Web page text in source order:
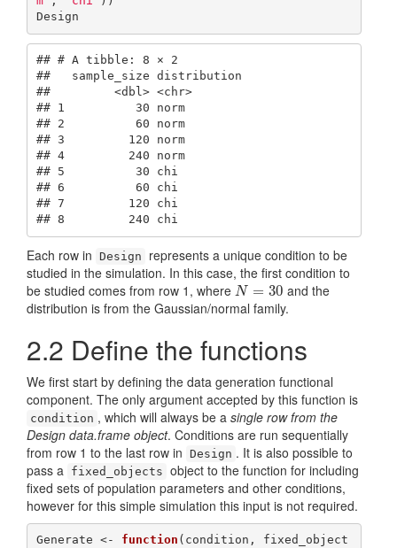
Design
## # A tibble: 8 × 2
##   sample_size distribution
##         <dbl> <chr>
## 1          30 norm
## 2          60 norm
## 3         120 norm
## 4         240 norm
## 5          30 chi
## 6          60 chi
## 7         120 chi
## 8         240 chi
Each row in Design
represents a unique condition to be
studied in the simulation. In this case, the first condition to
be studied comes from row 1, where N = 30
N= 30
and the
distribution is from the Gaussian/normal family.
2.2 Define the functions
We first start by defining the data generation functional
component. The only argument accepted by this function is
condition , which will always be a single row from the
Design data.frame object. Conditions are run sequentially
from row 1 to the last row in Design . It is also possible to
pass a
fixed_objects object to the function for including
fixed sets of population parameters and other conditions,
however for this simple simulation this input is not required.
Generate <- function (condition, fixed_object